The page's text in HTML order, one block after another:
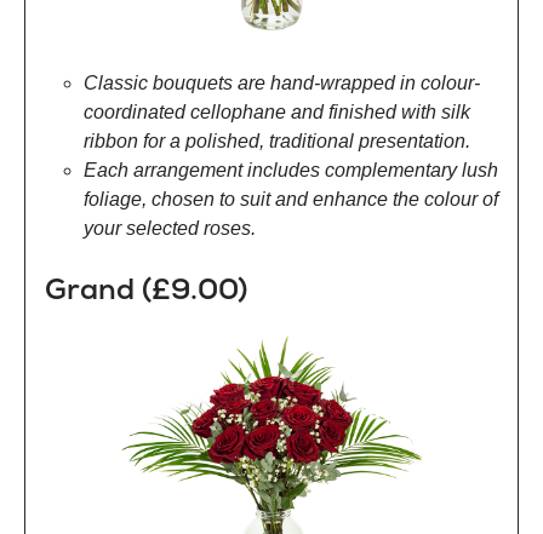
Classic bouquets are hand-wrapped in colour-
coordinated cellophane and finished with silk
ribbon for a polished, traditional presentation.
Each arrangement includes complementary lush
foliage, chosen to suit and enhance the colour of
your selected roses.
Grand (£9.00)